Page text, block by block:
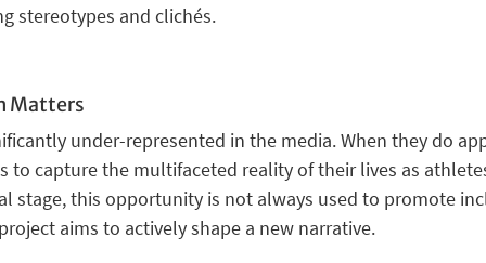
stereotypes and clichés.
Matters
under-represented in the media. When they do
to capture the multifaceted realityof their lives as
stage, this opportunity is not always used to promote
aims to actively shape a new narrative.